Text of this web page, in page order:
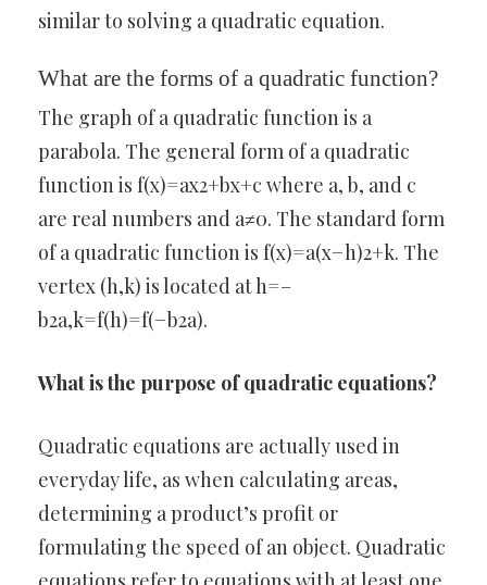
similar to solving a quadratic equation.
What are the forms of a quadratic function?
The graph of a quadratic function is a
parabola. The general form of a quadratic
function is f(x)=ax2+bx+c where a, b, and c
are real numbers and a≠0. The standard form
of a quadratic function is f(x)=a(x−h)2+k. The
vertex (h,k) is located at h=–
b2a,k=f(h)=f(−b2a).
What is the purpose of quadratic equations?
Quadratic equations are actually used in
everyday life, as when calculating areas,
determining a product’s profit or
formulating the speed of an object. Quadratic